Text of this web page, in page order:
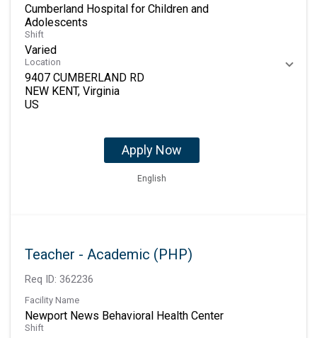
Cumberland Hospital for Children and
Adolescents
Shift
Varied
Location
9407 CUMBERLAND RD
NEW KENT, Virginia
Apply Now
English
Teacher - Academic (PHP)
Req ID: 362236
Facility Name
Newport News Behavioral Health Center
Shift